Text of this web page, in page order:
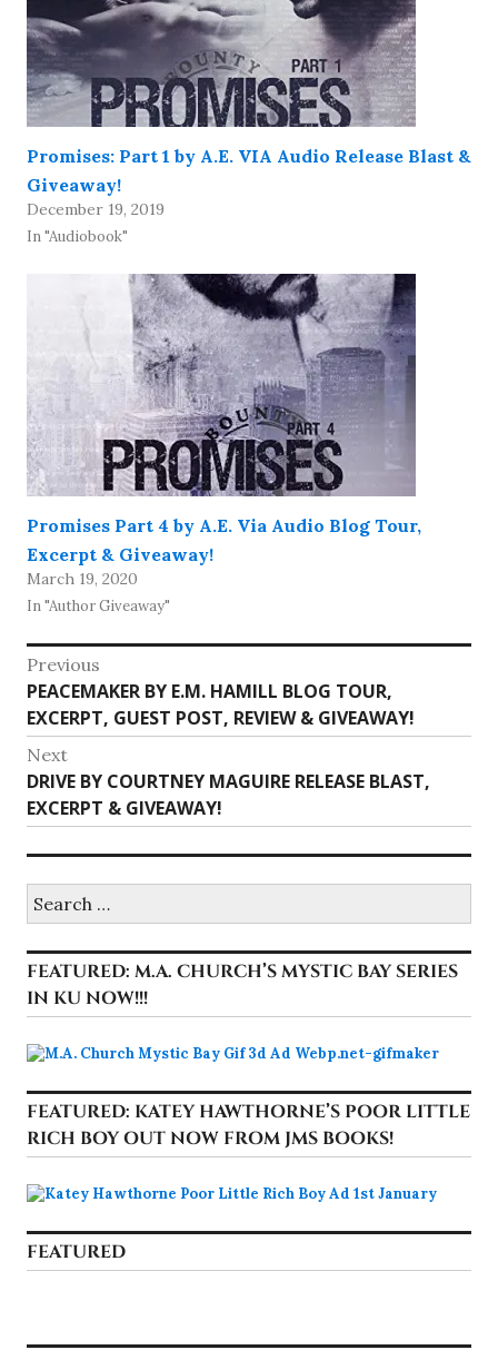
Promises: Part 1 by A.E. VIA Audio Release Blast &
Giveaway!
December 19, 2019
In "Audiobook"
Promises Part 4 by A.E. Via Audio Blog Tour,
Excerpt & Giveaway!
March 19, 2020
In "Author Giveaway"
Post
navigation
Previous
Previous
post:
PEACEMAKER BY E.M. HAMILL BLOG TOUR,
EXCERPT, GUEST POST, REVIEW & GIVEAWAY!
Next
Next
post:
DRIVE BY COURTNEY MAGUIRE RELEASE BLAST,
EXCERPT & GIVEAWAY!
for:
FEATURED: M.A. CHURCH’S MYSTIC BAY SERIES
IN KU NOW!!!
FEATURED: KATEY HAWTHORNE’S POOR LITTLE
RICH BOY OUT NOW FROM JMS BOOKS!
FEATURED